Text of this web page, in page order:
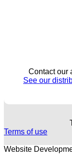
Contact our
See our
Terms of use
Website